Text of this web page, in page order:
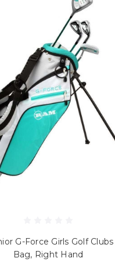
G-Force Girls Golf
Bag, Right Hand